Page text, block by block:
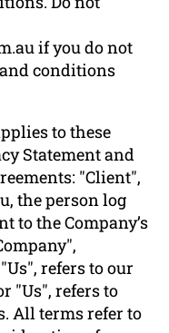
if you do not
conditions
to these
Statement and
"Client",
the person log
to the Company’s
refers to our
"Us", refers to
All terms refer to